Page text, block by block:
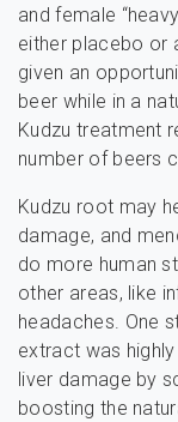
and female
either placebo or
given an
beer while in a
Kudzu treatment
number of beers
Kudzu root may
damage, and
do more human
other areas, like
headaches. One
extract was
liver damage by
boosting the